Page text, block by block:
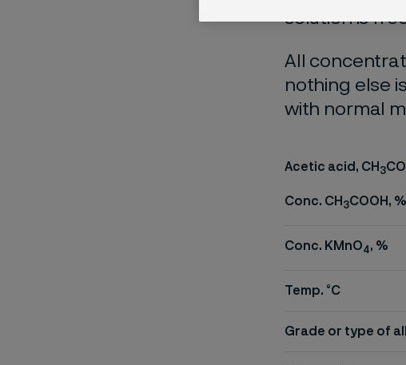
solution is
All
nothing else
with normal
Acetic acid, CH 3
Conc. CH 3COOH, %
Conc. KMnO4, %
Temp. °C
Grade or type of